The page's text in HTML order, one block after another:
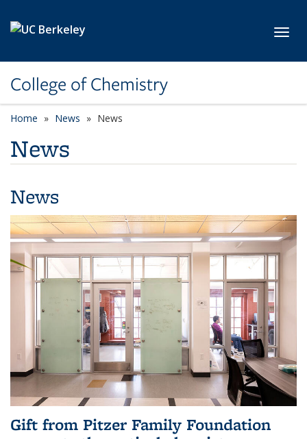
College of Chemistry
Home News News
News
News
Gift from Pitzer Family Foundation